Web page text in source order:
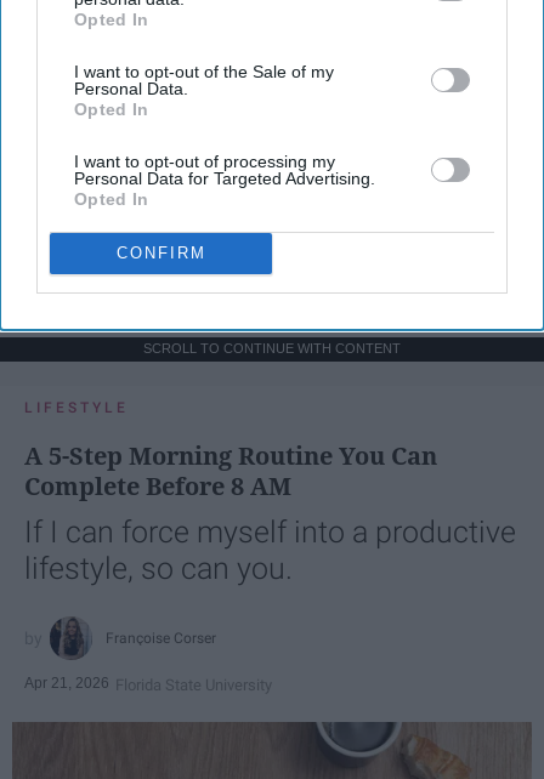
IAB’s list of downstream participants. This information may
Downstream Participantsthat may further disclose it to other
third parties.
Opted In
I want to opt-out of the Sale of my
Personal Data.
Opted In
I want to opt-out of processing my
Personal Data for Targeted Advertising.
Opted In
CONFIRM
SCROLL TO CONTINUE WITH CONTENT
LIFESTYLE
A 5-Step Morning Routine You Can
Complete Before 8 AM
If I can force myself into a productive
lifestyle, so can you.
Françoise Corser
Apr 21, 2026 Florida State University